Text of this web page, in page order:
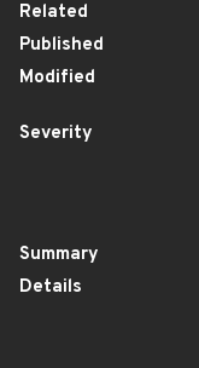
Related
Published
Modified
Severity
Summary
Details